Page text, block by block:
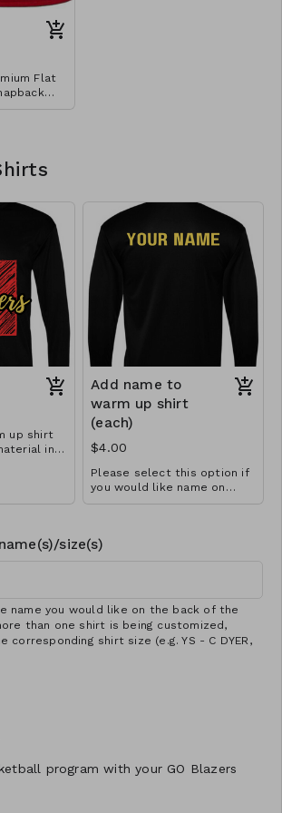
basic
Flat
logo
up shirt
in
extra.
Add name to
warm up shirt
(each)
$4.00
Please select this option if
you would like name on
back of warm up shirt. Make
than one shirt is being
size(s)
name you would like on the back of the
than one shirt is being customized,
shirt size (e.g. YS - C DYER,
program with your GO Blazers